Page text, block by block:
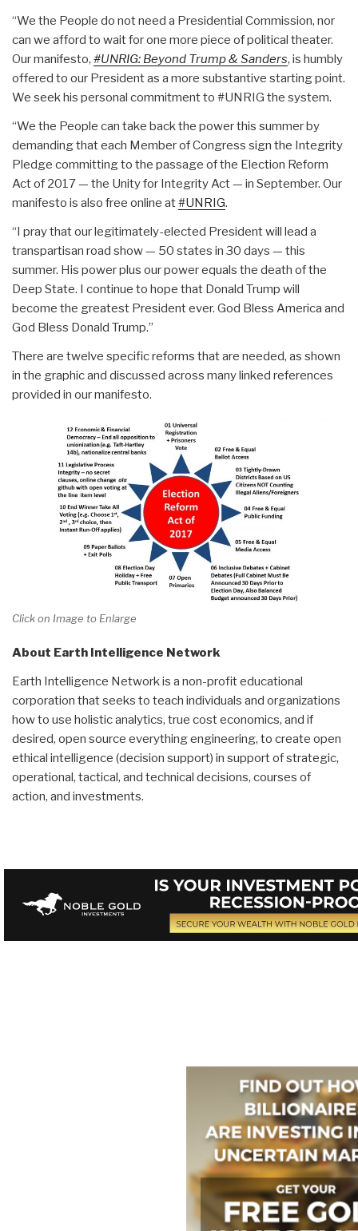
“We the People do not need a Presidential Commission, nor
can we afford to wait for one more piece of political theater.
Our manifesto, #UNRIG: Beyond Trump & Sanders, is humbly
offered to our President as a more substantive starting point.
We seek his personal commitment to #UNRIG the system.
“We the People can take back the power this summer by
demanding that each Member of Congress sign the Integrity
Pledge committing to the passage of the Election Reform
Act of 2017 — the Unity for Integrity Act — in September. Our
manifesto is also free online at#UNRIG.
“I pray that our legitimately-elected President will lead a
transpartisan road show — 50 states in 30 days — this
summer. His power plus our power equals the death of the
Deep State. I continue to hope that Donald Trump will
become the greatest President ever. God Bless America and
God Bless Donald Trump.”
There are twelve specific reforms that are needed, as shown
in the graphic and discussed across many linked references
provided in our manifesto.
Click on Image to Enlarge
About Earth Intelligence Network
Earth Intelligence Network is a non-profit educational
corporation that seeks to teach individuals and organizations
how to use holistic analytics, true cost economics, and if
desired, open source everything engineering, to create open
ethical intelligence (decision support) in support of strategic,
operational, tactical, and technical decisions, courses of
action, and investments.